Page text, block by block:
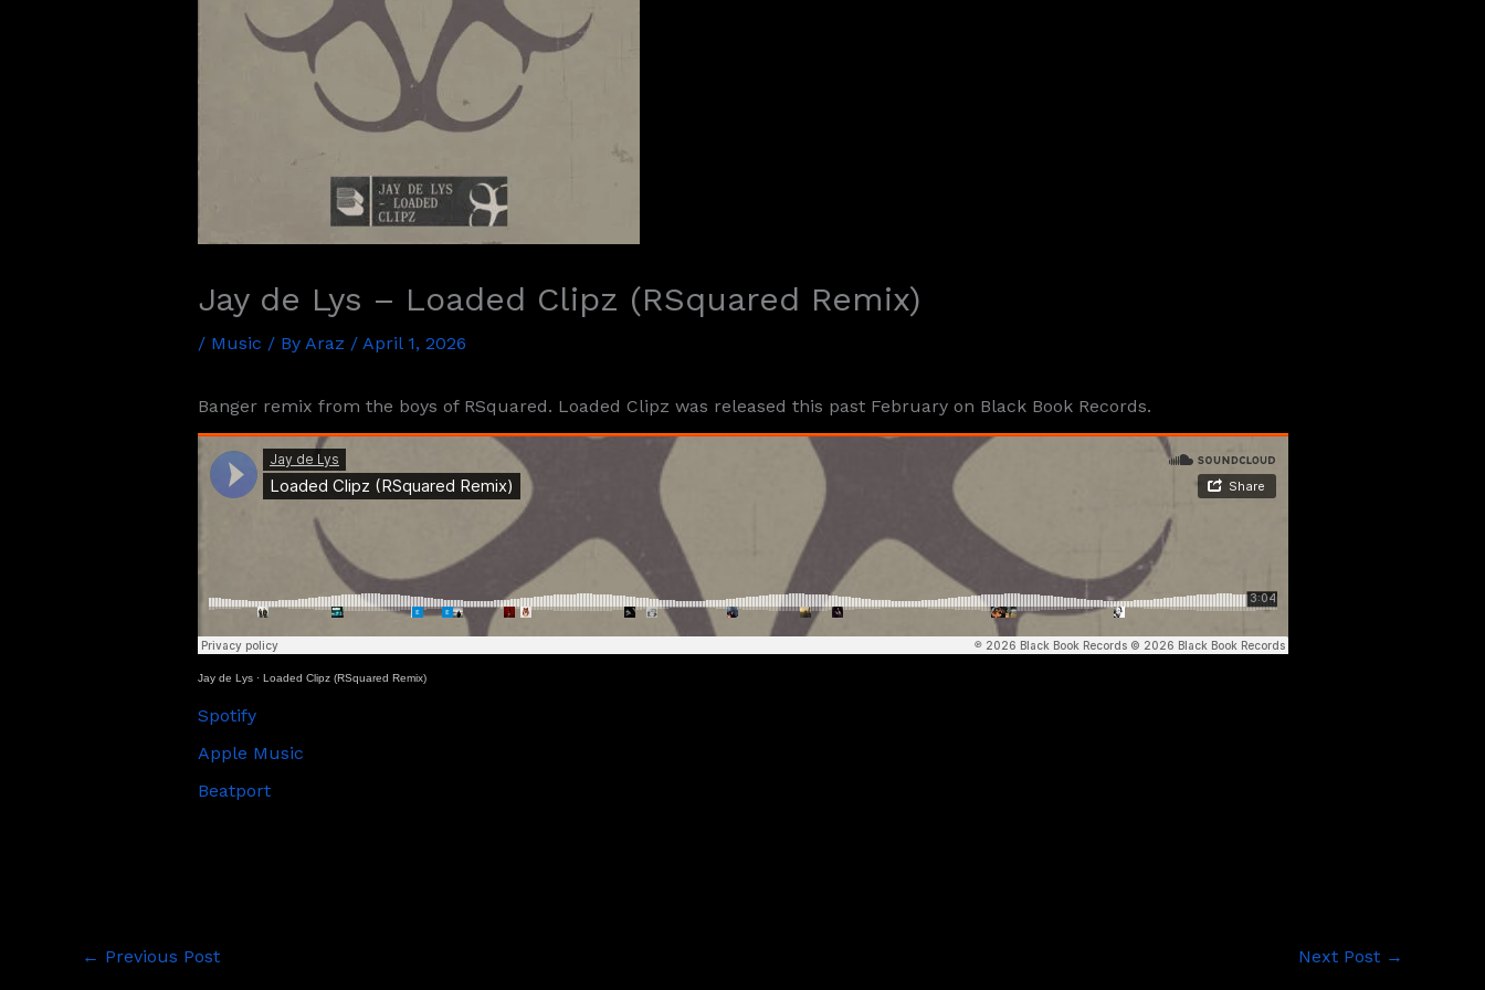
Jay de Lys – Loaded Clipz (RSquared Remix)
/ Music / By Araz / April 1, 2026
Banger remix from the boys of RSquared. Loaded Clipz was released this past February on Black Book Records.
Jay de Lys· Loaded Clipz (RSquared Remix)
Spotify
Apple Music
Beatport
← Previous Post Next Post →